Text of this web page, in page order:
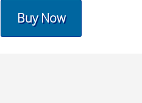
Buy Now